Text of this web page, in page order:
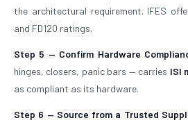
the architectural requirement. IFES
and FD120 ratings.
Step 5 — Confirm Hardware
hinges, closers, panic bars — carries ISI
as compliant as its hardware.
Step 6 — Source from a Trusted